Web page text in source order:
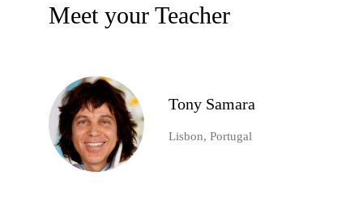
Meet your Teacher
Tony Samara
Lisbon, Portugal